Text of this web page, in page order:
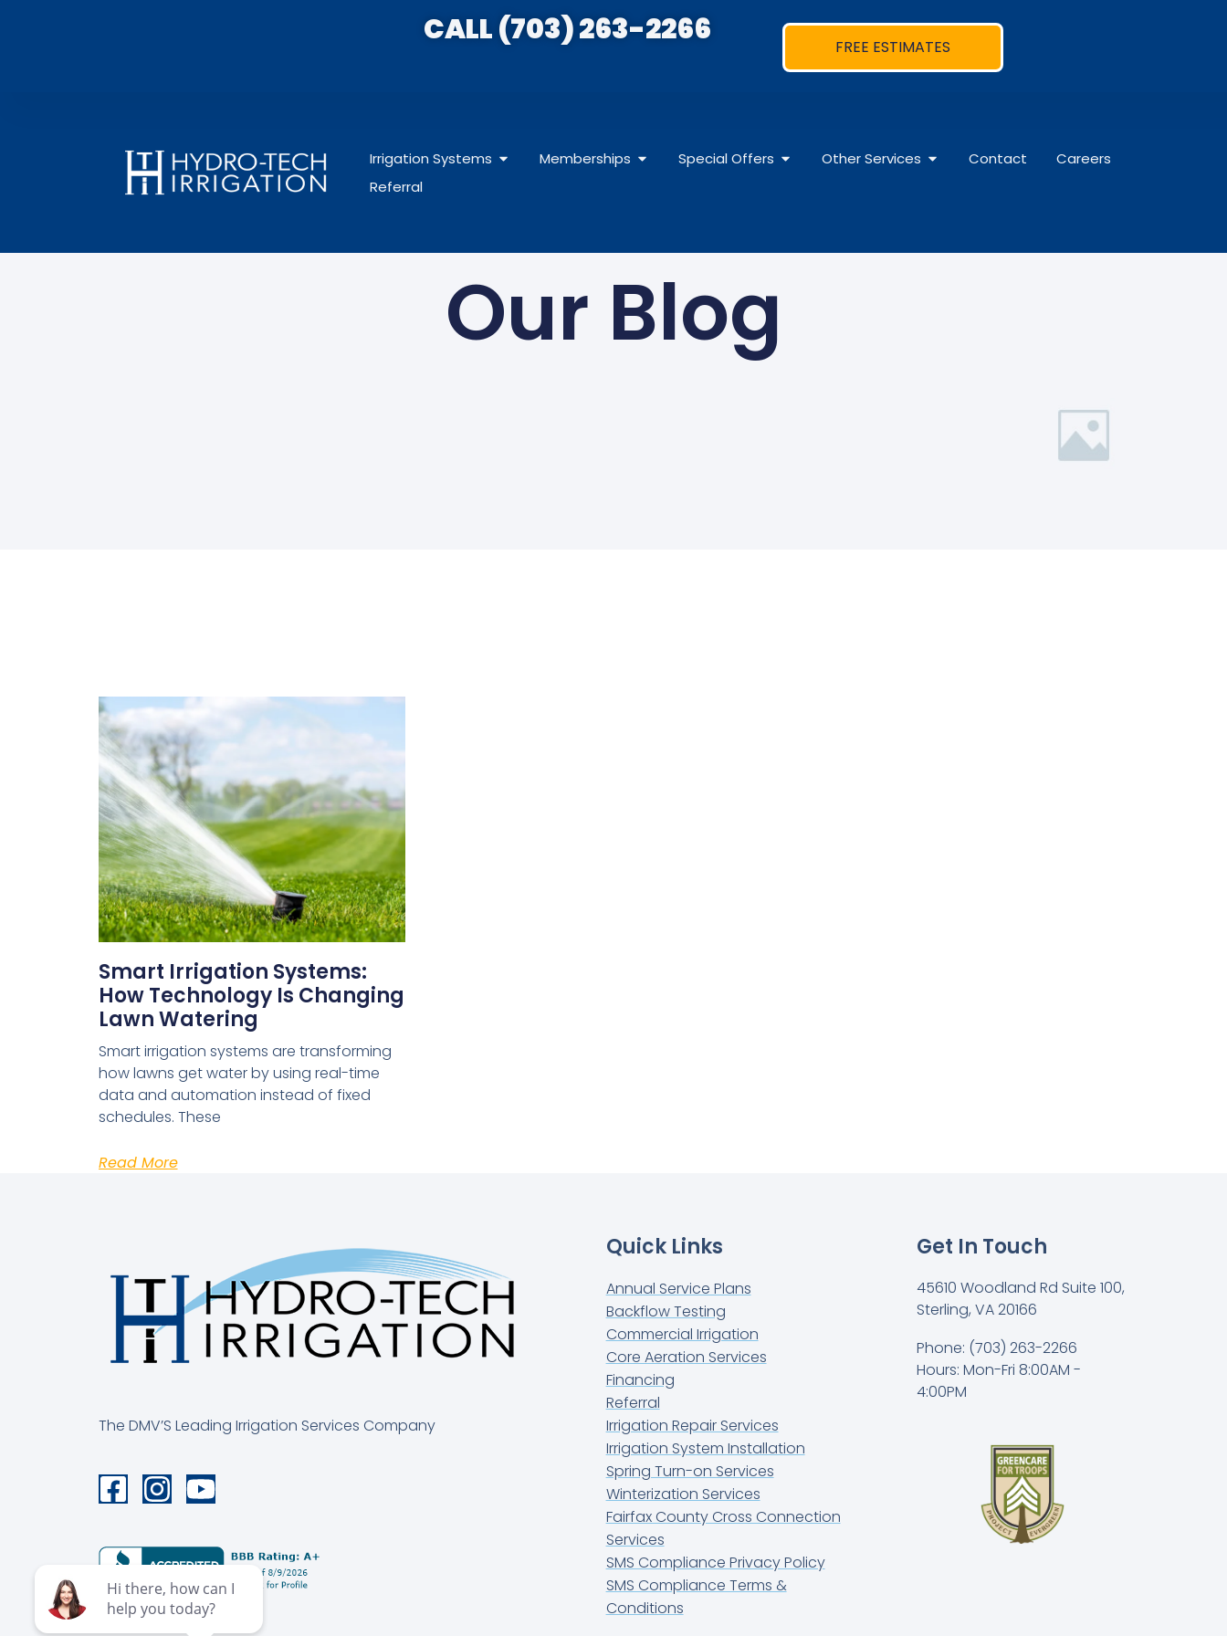
CALL (703) 263-2266 FREE ESTIMATES
Irrigation Systems Memberships Special Offers Other Services Contact
Careers
Referral
Our Blog
Smart Irrigation Systems:
How Technology Is Changing
Lawn Watering
Smart irrigation systems are transforming
how lawns get water by using real-time
data and automation instead of fixed
schedules. These
Read More
The DMV’S Leading Irrigation Services Company
Quick Links
Annual Service Plans
Backflow Testing
Commercial Irrigation
Core Aeration Services
Financing
Referral
Irrigation Repair Services
Irrigation System Installation
Spring Turn-on Services
Winterization Services
Fairfax County Cross Connection
Services
SMS Compliance Privacy Policy
SMS Compliance Terms &
Conditions
Get In Touch
45610 Woodland Rd Suite 100,
Sterling, VA 20166
Phone: (703) 263-2266
Hours: Mon-Fri 8:00AM -
4:00PM